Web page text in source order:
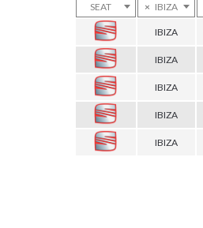
SEAT
× IBIZA
IBIZA
IBIZA
IBIZA
IBIZA
IBIZA